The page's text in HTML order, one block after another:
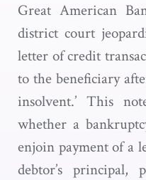
Great American
district court
letter of credit
to the beneficiary
insolvent.’ This
whether a
enjoin payment of a
debtor’s principal,